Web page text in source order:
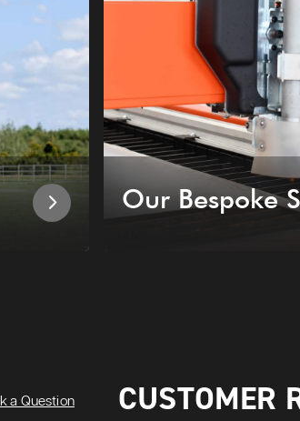
Our Bespoke
a Question CUSTOMER